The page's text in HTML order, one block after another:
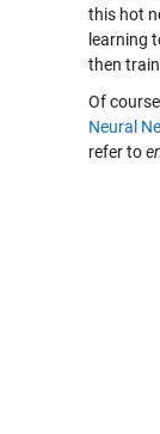
this hot
learning
then
Of
Neural
refer to